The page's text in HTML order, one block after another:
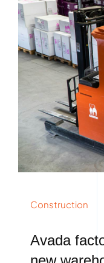
Construction
Avada